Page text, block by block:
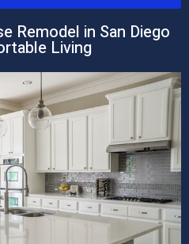
Remodel in San Diego
Living